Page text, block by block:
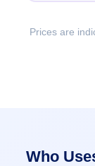
Prices are
Who